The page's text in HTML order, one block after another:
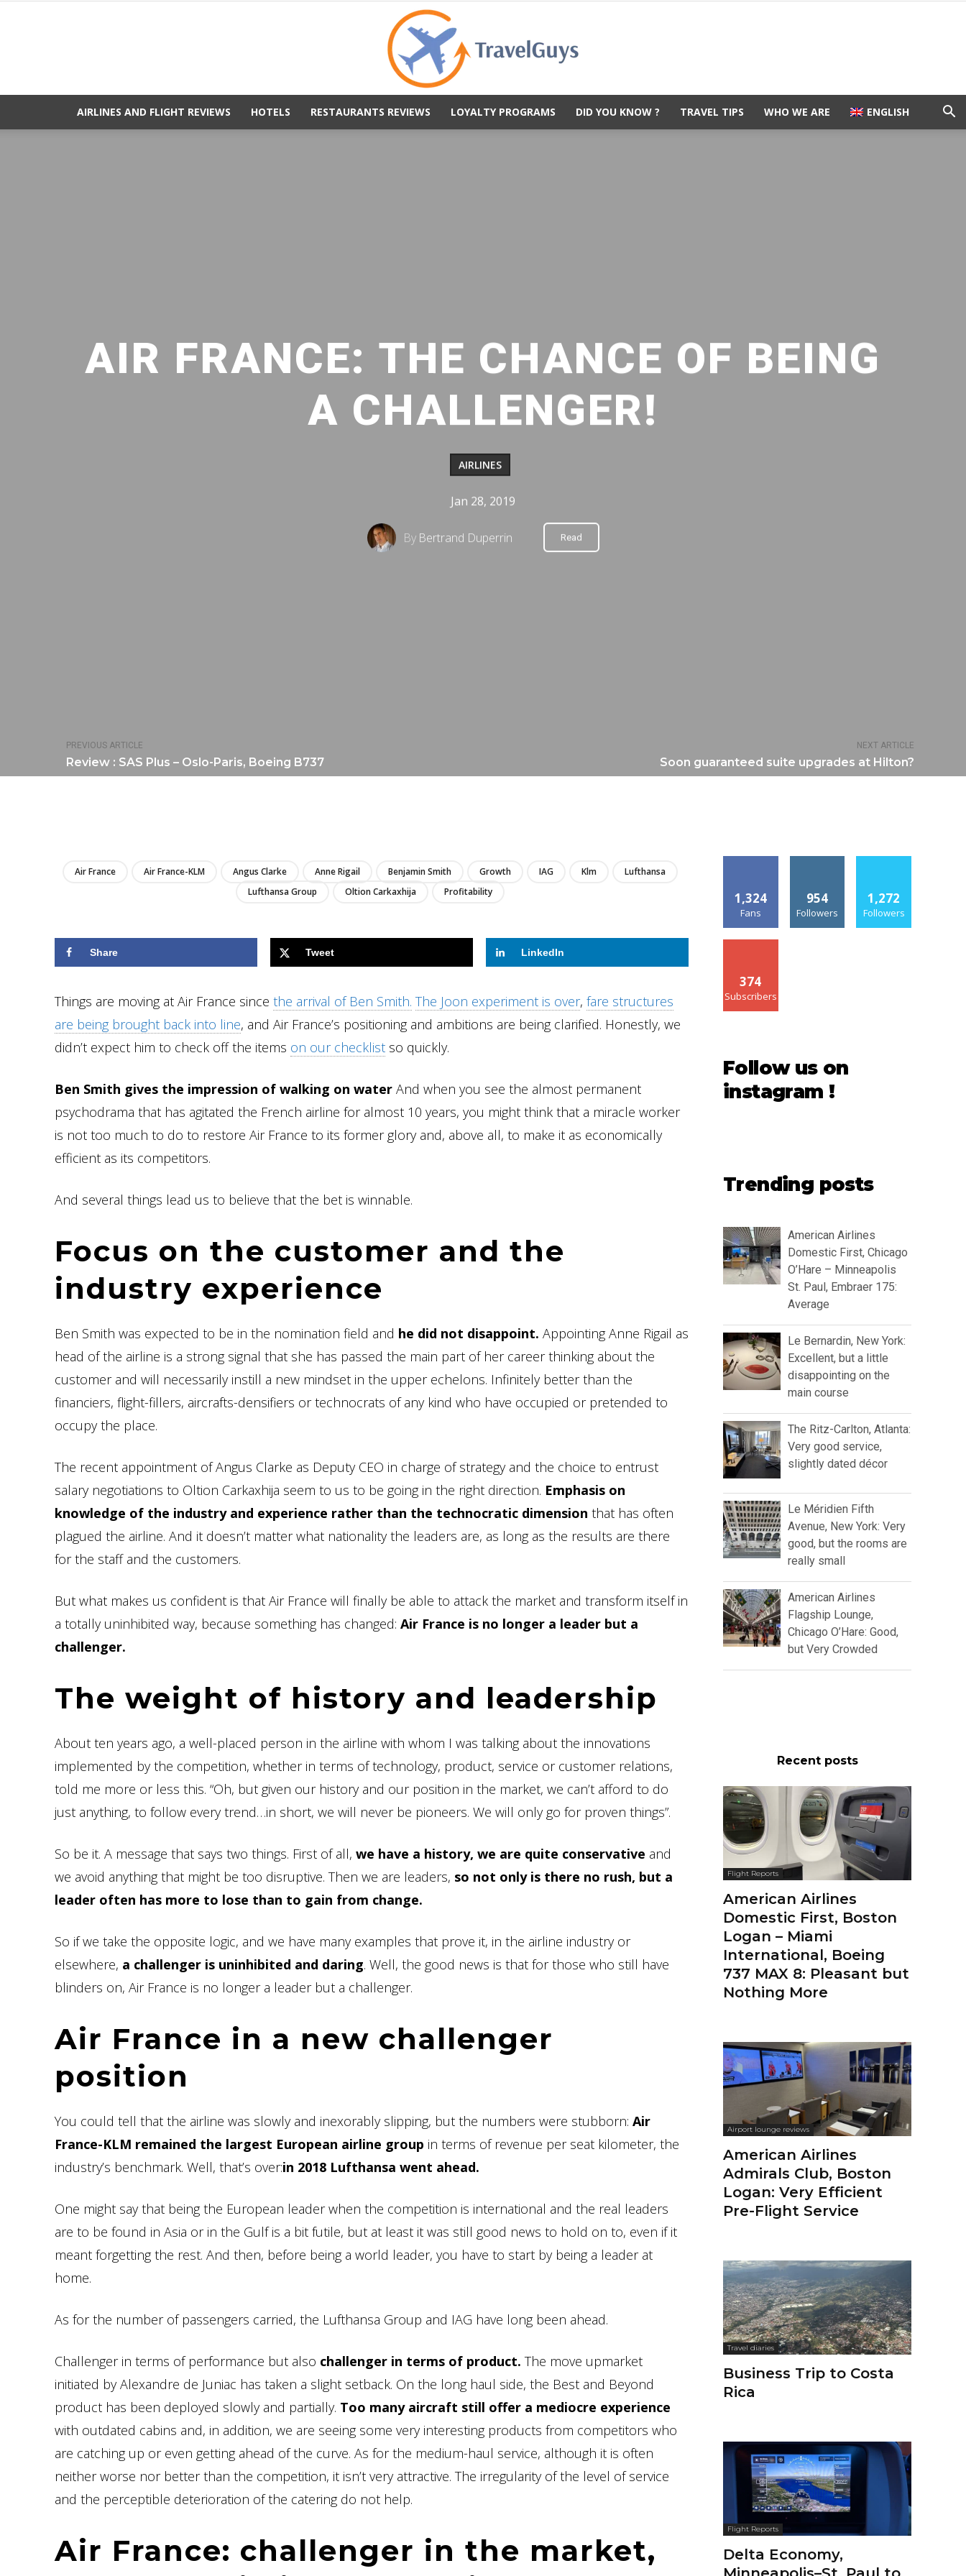
AIRLINES AND FLIGHT REVIEWS HOTELS RESTAURANTS REVIEWS LOYALTY PROGRAMS DID YOU KNOW ? TRAVEL TIPS WHO WE ARE ENGLISH
PREVIOUS ARTICLE
Review : SAS Plus – Oslo-Paris, Boeing B737
NEXT ARTICLE
Soon guaranteed suite upgrades at Hilton?
AIR FRANCE: THE CHANCE OF BEING
A CHALLENGER!
AIRLINES
Jan 28, 2019
By Bertrand Duperrin Read
Air France Air France-KLM Angus Clarke Anne Rigail Benjamin Smith Growth IAG Klm
Lufthansa
Lufthansa Group
Oltion Carkaxhija Profitability
Share Tweet LinkedIn
Things are moving at Air France since the arrival of Ben Smith. The Joon experiment is over, fare structures
are being brought back into line, and Air France’s positioning and ambitions are being clarified. Honestly, we
didn’t expect him to check off the items on our checklist so quickly.
Ben Smith gives the impression of walking on water And when you see the almost permanent
psychodrama that has agitated the French airline for almost 10 years, you might think that a miracle worker
is not too much to do to restore Air France to its former glory and, above all, to make it as economically
efficient as its competitors.
And several things lead us to believe that the bet is winnable.
Focus on the customer and the
industry experience
Ben Smith was expected to be in the nomination field and he did not disappoint. Appointing Anne Rigail as
head of the airline is a strong signal that she has passed the main part of her career thinking about the
customer and will necessarily instill a new mindset in the upper echelons. Infinitely better than the
financiers, flight-fillers, aircrafts-densifiers or technocrats of any kind who have occupied or pretended to
occupy the place.
The recent appointment of Angus Clarke as Deputy CEO in charge of strategy and the choice to entrust
salary negotiations to Oltion Carkaxhija seem to us to be going in the right direction. Emphasis on
knowledge of the industry and experience rather than the technocratic dimension that has often
plagued the airline. And it doesn’t matter what nationality the leaders are, as long as the results are there
for the staff and the customers.
But what makes us confident is that Air France will finally be able to attack the market and transform itself in
a totally uninhibited way, because something has changed: Air France is no longer a leader but a
challenger.
The weight of history and leadership
About ten years ago, a well-placed person in the airline with whom I was talking about the innovations
implemented by the competition, whether in terms of technology, product, service or customer relations,
told me more or less this. “Oh, but given our history and our position in the market, we can’t afford to do
just anything, to follow every trend…in short, we will never be pioneers. We will only go for proven things”.
So be it. A message that says two things. First of all, we have a history, we are quite conservative and
we avoid anything that might be too disruptive. Then we are leaders, so not only is there no rush, but a
leader often has more to lose than to gain from change.
So if we take the opposite logic, and we have many examples that prove it, in the airline industry or
elsewhere, a challenger is uninhibited and daring. Well, the good news is that for those who still have
blinders on, Air France is no longer a leader but a challenger.
Air France in a new challenger
position
You could tell that the airline was slowly and inexorably slipping, but the numbers were stubborn: Air
France-KLM remained the largest European airline group in terms of revenue per seat kilometer, the
industry’s benchmark. Well, that’s over:in 2018 Lufthansa went ahead.
One might say that being the European leader when the competition is international and the real leaders
are to be found in Asia or in the Gulf is a bit futile, but at least it was still good news to hold on to, even if it
meant forgetting the rest. And then, before being a world leader, you have to start by being a leader at
home.
As for the number of passengers carried, the Lufthansa Group and IAG have long been ahead.
Challenger in terms of performance but also challenger in terms of product. The move upmarket
initiated by Alexandre de Juniac has taken a slight setback. On the long haul side, the Best and Beyond
product has been deployed slowly and partially. Too many aircraft still offer a mediocre experience
with outdated cabins and, in addition, we are seeing some very interesting products from competitors who
are catching up or even getting ahead of the curve. As for the medium-haul service, although it is often
neither worse nor better than the competition, it isn’t very attractive. The irregularity of the level of service
and the perceptible deterioration of the catering do not help.
Air France: challenger in the market,
1,324
Fans
954
Followers
1,272
Followers
374
Subscribers
Follow us on
instagram !
Trending posts
American Airlines
Domestic First, Chicago
O’Hare – Minneapolis
St. Paul, Embraer 175:
Average
Le Bernardin, New York:
Excellent, but a little
disappointing on the
main course
The Ritz-Carlton, Atlanta:
Very good service,
slightly dated décor
Le Méridien Fifth
Avenue, New York: Very
good, but the rooms are
really small
American Airlines
Flagship Lounge,
Chicago O’Hare: Good,
but Very Crowded
Recent posts
Flight Reports
American Airlines
Domestic First, Boston
Logan – Miami
International, Boeing
737 MAX 8: Pleasant but
Nothing More
Airport lounge reviews
American Airlines
Admirals Club, Boston
Logan: Very Efficient
Pre-Flight Service
Travel diaries
Business Trip to Costa
Rica
Flight Reports
Delta Economy,